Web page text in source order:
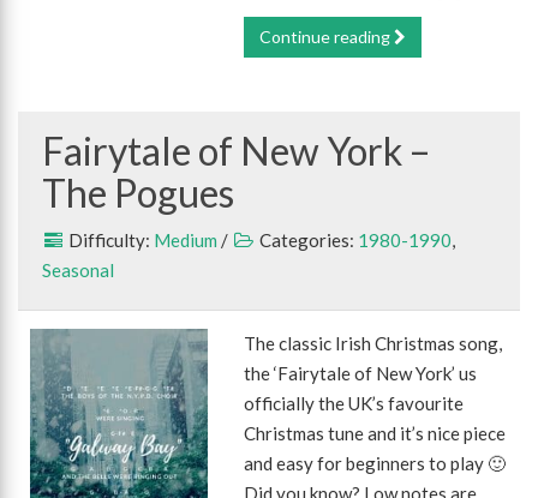
Continue reading
Fairytale of New York –
The Pogues
Difficulty: Medium / Categories: 1980-1990,
Seasonal
The classic Irish Christmas song,
the ‘Fairytale of New York’ us
officially the UK’s favourite
Christmas tune and it’s nice piece
and easy for beginners to play 🙂
Did you know? Low notes are